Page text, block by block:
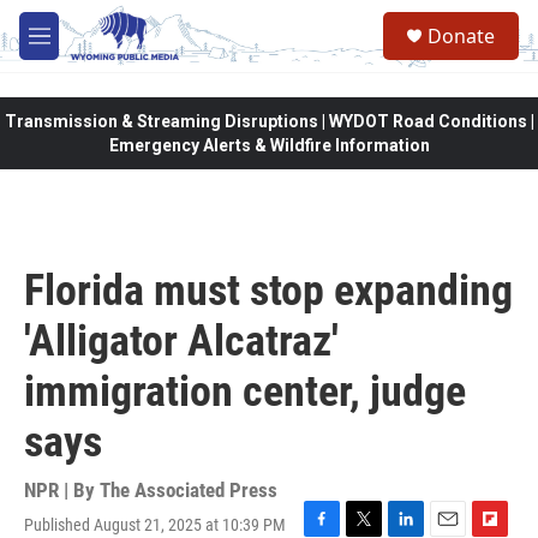
Skip to main content
M
e
Donate
Transmission & Streaming Disruptions | WYDOT Road Conditions |
Emergency Alerts & Wildfire Information
Florida must stop expanding
'Alligator Alcatraz'
immigration center, judge
says
NPR | By The Associated Press
Published August 21, 2025 at 10:39 PM